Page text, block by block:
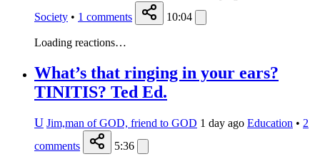
Society • 1 comments 10:04
Loading reactions…
What’s that ringing in your ears?
TINITIS? Ted Ed.
U Jim,man of GOD, friend to GOD 1 day ago Education • 2
comments
5:36